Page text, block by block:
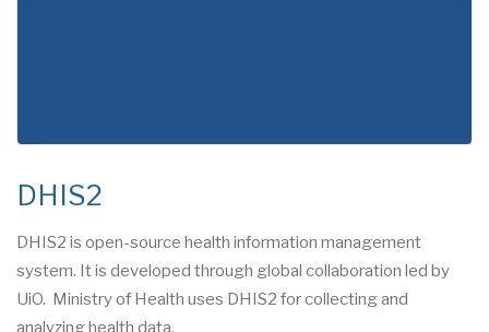
DHIS2
DHIS2 is open-source health information management
system. It is developed through global collaboration led by
UiO. Ministry of Health uses DHIS2 for collecting and
analyzing health data.